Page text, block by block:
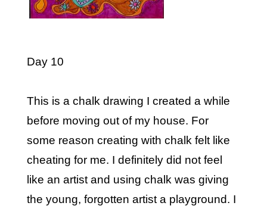
Day 10
This is a chalk drawing I created a while
before moving out of my house. For
some reason creating with chalk felt like
cheating for me. I definitely did not feel
like an artist and using chalk was giving
the young, forgotten artist a playground. I